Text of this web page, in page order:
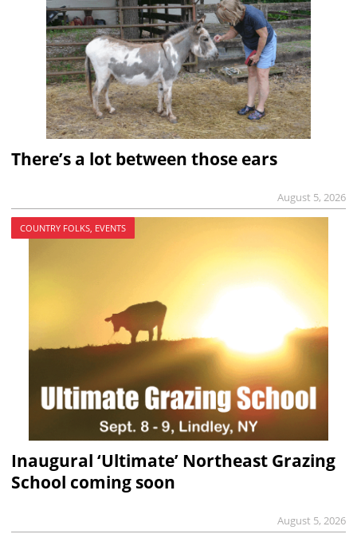
There’s a lot between those ears
August 5, 2026
COUNTRY FOLKS, EVENTS
Inaugural ‘Ultimate’ Northeast Grazing
School coming soon
August 5, 2026